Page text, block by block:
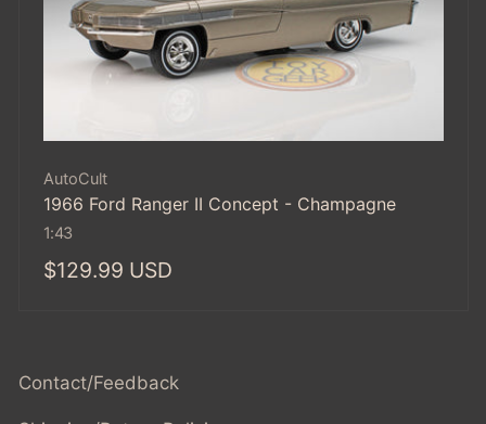
Vendor:
AutoCult
1966 Ford Ranger II Concept - Champagne
1:43
Regular
$129.99 USD
Contact/Feedback